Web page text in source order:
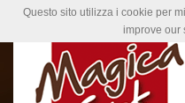
Questo sito utilizza i cookie per
improve our